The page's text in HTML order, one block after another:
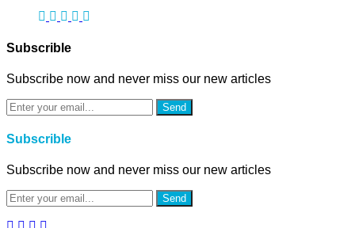
Subscrible
Subscribe now and never miss our new articles
Send
Subscrible
Subscribe now and never miss our new articles
Send